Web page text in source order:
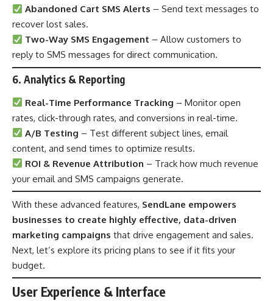
Abandoned Cart SMS Alerts – Send text messages to
recover lost sales.
Two-Way SMS Engagement – Allow customers to
reply to SMS messages for direct communication.
6. Analytics & Reporting
Real-Time Performance Tracking – Monitor open
rates, click-through rates, and conversions in real-time.
A/B Testing – Test different subject lines, email
content, and send times to optimize results.
ROI & Revenue Attribution – Track how much revenue
your email and SMS campaigns generate.
With these advanced features, SendLane empowers
businesses to create highly effective, data-driven
marketing campaigns that drive engagement and sales.
Next, let’s explore its pricing plans to see if it fits your
budget.
User Experience & Interface